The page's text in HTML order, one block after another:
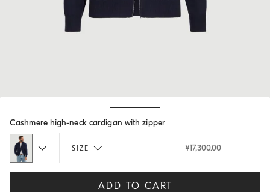
Cashmere high-neck cardigan with zipper
SIZE ¥17,300.00
ADD TO CART